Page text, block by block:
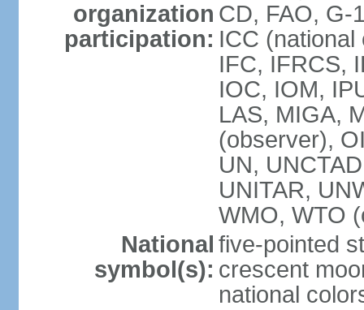
organization
participation:
CD, FAO, G-
ICC (national
IFC, IFRCS,
IOC, IOM,
LAS, MIGA,
(observer),
UN,
UNITAR,
WMO, WTO
National
symbol(s):
five-pointed
crescent
national